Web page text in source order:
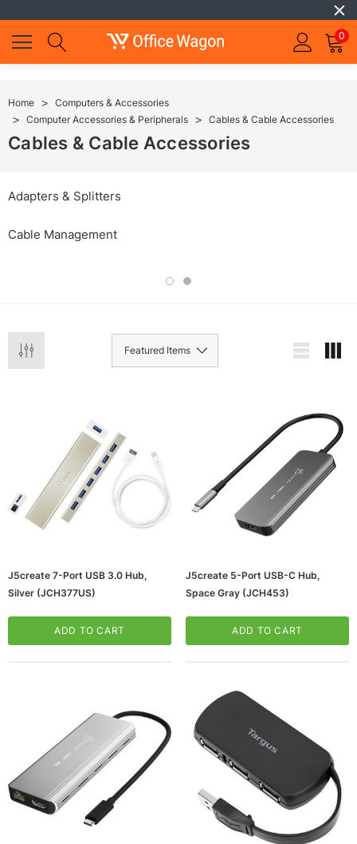
0
Home
Computers & Accessories
Computer Accessories & Peripherals
Cables & Cable Accessories
Cables & Cable Accessories
Adapters & Splitters
Cable Management
J5create 7-Port USB 3.0 Hub,
Silver (JCH377US)
ADD TO CART
J5create 5-Port USB-C Hub,
Space Gray (JCH453)
ADD TO CART